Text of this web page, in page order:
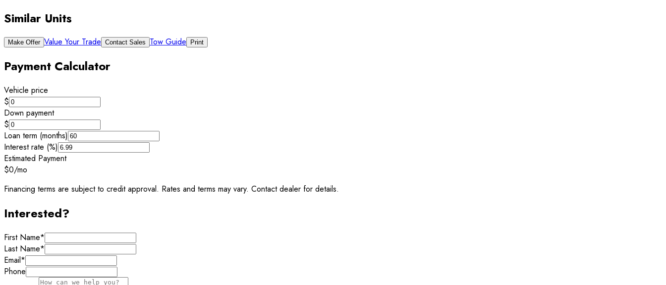
Similar Units
Make Offer Value Your Trade Contact Sales Tow Guide Print
Payment Calculator
Vehicle price
$
Down payment
$
Loan term (months)
Interest rate (%)
Estimated Payment
$0/mo
Financing terms are subject to credit approval. Rates and terms may vary. Contact dealer for details.
Interested?
First Name*
Last Name*
Email*
Phone